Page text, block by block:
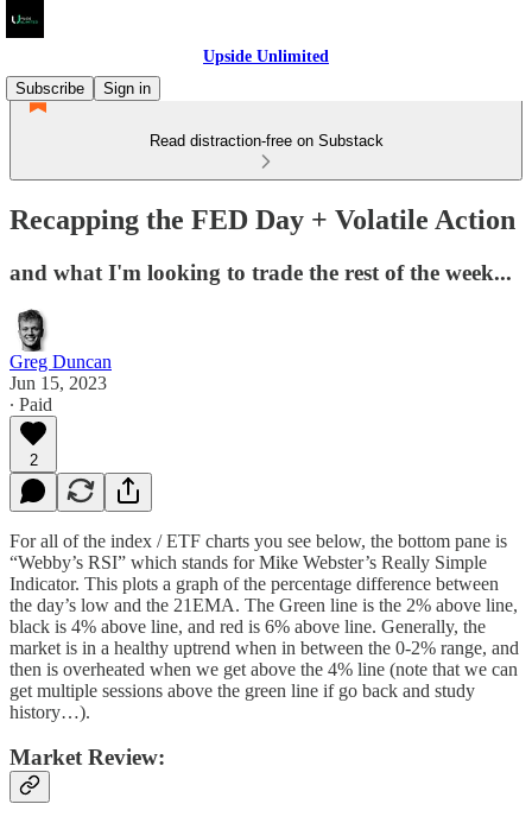
Upside Unlimited
Subscribe
Sign in
Read distraction-free on Substack
Recapping the FED Day + Volatile Action
and what I'm looking to trade the rest of the week...
Greg Duncan
Jun 15, 2023
∙ Paid
2
For all of the index / ETF charts you see below, the bottom pane is
“Webby’s RSI” which stands for Mike Webster’s Really Simple
Indicator. This plots a graph of the percentage difference between
the day’s low and the 21EMA. The Green line is the 2% above line,
black is 4% above line, and red is 6% above line. Generally, the
market is in a healthy uptrend when in between the 0-2% range, and
then is overheated when we get above the 4% line (note that we can
get multiple sessions above the green line if go back and study
history…).
Market Review: